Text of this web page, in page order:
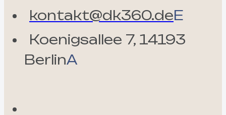
kontakt@dk360.deE
Koenigsallee 7, 14193
BerlinA